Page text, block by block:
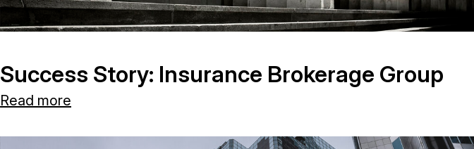
Success Story: Insurance Brokerage Group
Read more